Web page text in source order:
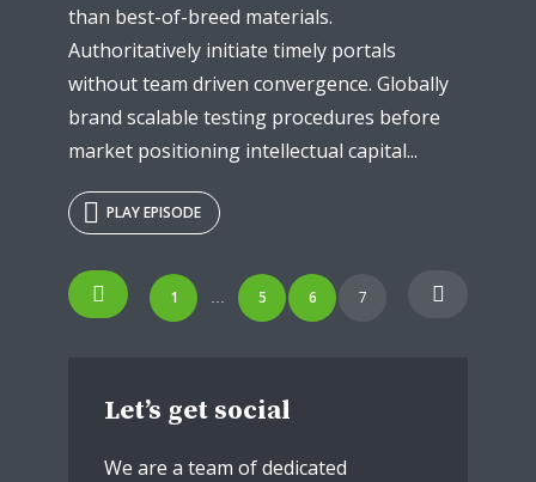
than best-of-breed materials.
Authoritatively initiate timely portals
without team driven convergence. Globally
brand scalable testing procedures before
market positioning intellectual capital...
PLAY EPISODE
Let’s get social
We are a team of dedicated
Posts
navigation
1 … 5 6 7
Try Megaphone
test website immediately.